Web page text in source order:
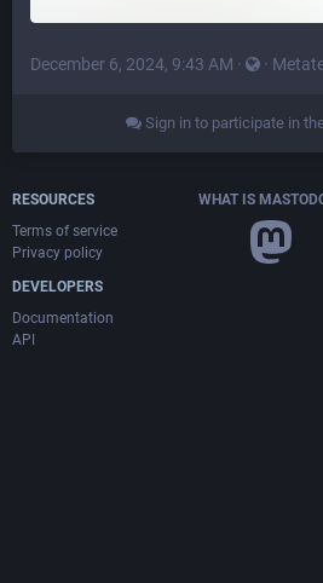
December 6, 2024, 9:43 AM · ·
Sign in to participate in
RESOURCES
Terms of service
Privacy policy
DEVELOPERS
Documentation
API
WHAT IS